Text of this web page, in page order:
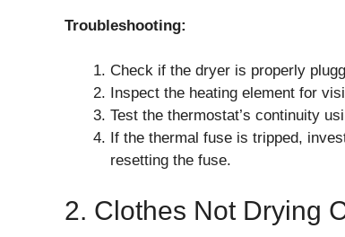
Troubleshooting:
Check if the dryer is properly
Inspect the heating element for
Test the thermostat’s continuity
If the thermal fuse is tripped,
resetting the fuse.
2. Clothes Not Drying